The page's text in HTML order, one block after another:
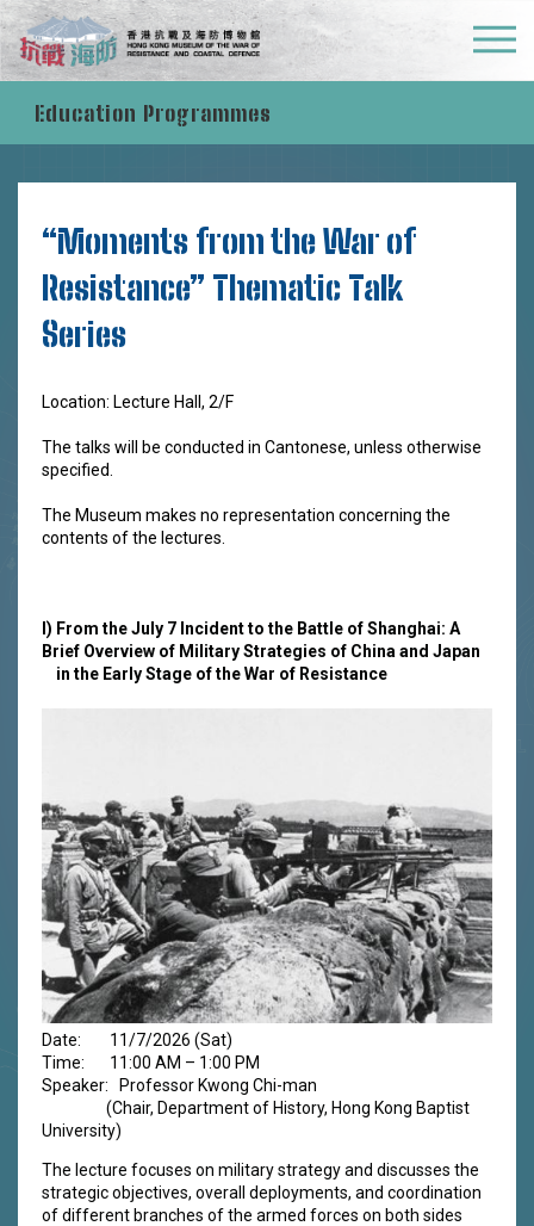
What's On
Education Programmes
“Moments from the War of
Resistance” Thematic Talk
Series
Location: Lecture Hall, 2/F
The talks will be conducted in Cantonese, unless otherwise
specified.
The Museum makes no representation concerning the
contents of the lectures.
I) From the July 7 Incident to the Battle of Shanghai: A
Brief Overview of Military Strategies of China and Japan
in the Early Stage of the War of Resistance
Date: 11/7/2026 (Sat)
Time: 11:00 AM – 1:00 PM
Speaker: Professor Kwong Chi-man
(Chair, Department of History, Hong Kong Baptist
University)
The lecture focuses on military strategy and discusses the
strategic objectives, overall deployments, and coordination
of different branches of the armed forces on both sides